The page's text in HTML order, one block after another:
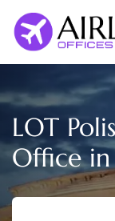
content
LOT
Office